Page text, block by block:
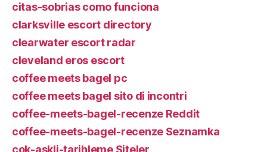
citas-sobrias como funciona
clarksville escort directory
clearwater escort radar
cleveland eros escort
coffee meets bagel pc
coffee meets bagel sito di incontri
coffee-meets-bagel-recenze Reddit
coffee-meets-bagel-recenze Seznamka
cok-askli-tarihleme Siteler